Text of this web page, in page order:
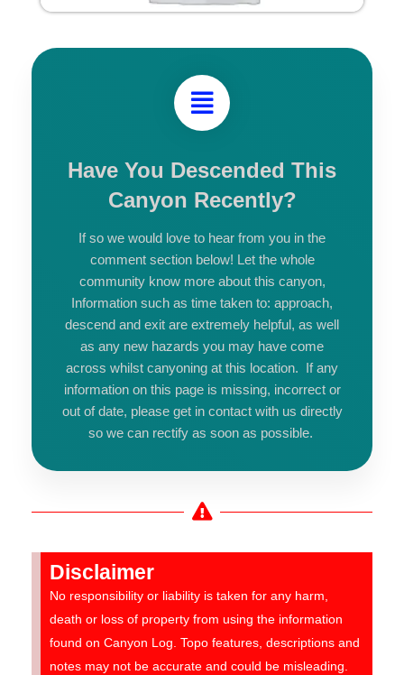
Have You Descended This
Canyon Recently?
If so we would love to hear from you in the
comment section below! Let the whole
community know more about this canyon,
Information such as time taken to: approach,
descend and exit are extremely helpful, as well
as any new hazards you may have come
across whilst canyoning at this location. If any
information on this page is missing, incorrect or
out of date, please get in contact with us directly
so we can rectify as soon as possible.
Disclaimer
No responsibility or liability is taken for any harm,
death or loss of property from using the information
found on Canyon Log. Topo features, descriptions and
notes may not be accurate and could be misleading.